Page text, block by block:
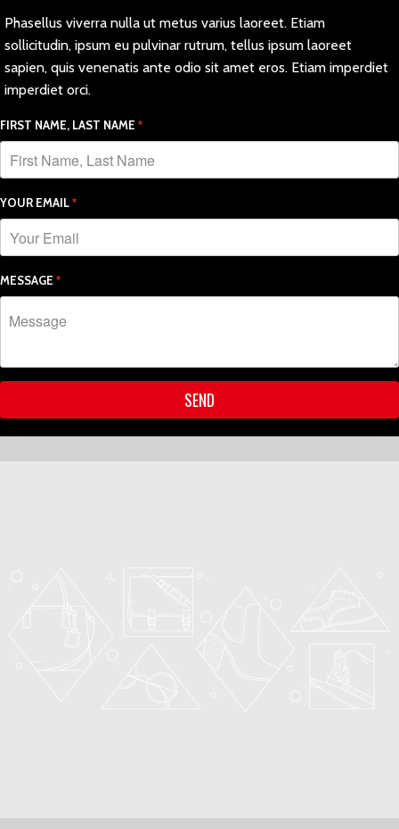
Phasellus viverra nulla ut metus varius laoreet. Etiam
sollicitudin, ipsum eu pulvinar rutrum, tellus ipsum laoreet
sapien, quis venenatis ante odio sit amet eros. Etiam imperdiet
imperdiet orci.
FIRST NAME, LAST NAME *
YOUR EMAIL*
MESSAGE *